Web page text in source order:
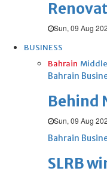
Sun, 09 Aug
BUSINESS
Bahrain
Bahrain
Behind
Sun, 09 Aug
Bahrain
SLRB